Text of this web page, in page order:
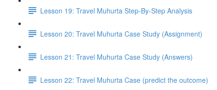
Lesson 19: Travel Muhurta Step-By-Step Analysis
Lesson 20: Travel Muhurta Case Study (Assignment)
Lesson 21: Travel Muhurta Case Study (Answers)
Lesson 22: Travel Muhurta Case (predict the outcome)